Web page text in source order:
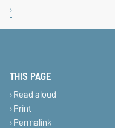
THIS PAGE
Read aloud
Print
Permalink